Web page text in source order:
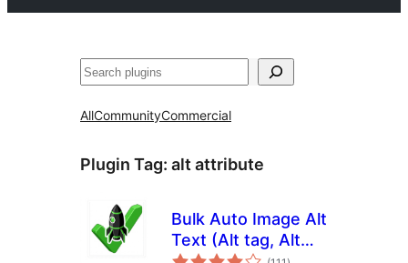
Search
AllCommunityCommercial
Plugin Tag: alt attribute
Bulk Auto Image Alt
Text (Alt tag, Alt
total